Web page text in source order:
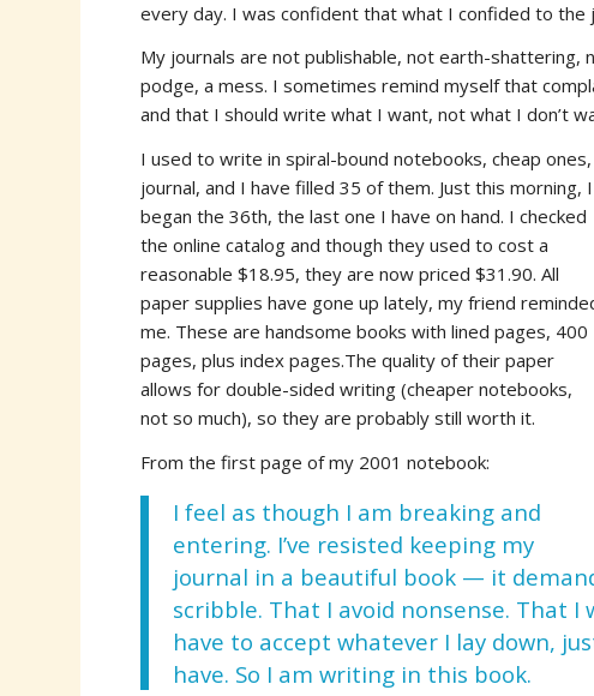
every day. I was confident that what I confided to the
My journals are not publishable, not earth-shattering,
podge, a mess. I sometimes remind myself that
and that I should write what I want, not what I don’t
I used to write in spiral-bound notebooks, cheap
journal, and I havefilled 35 of them. Just this morning, I
began the 36th, the last one I have on hand. I checked
the online catalog and though they used to cost a
reasonable $18.95, they are now priced $31.90. All
paper supplies have gone up lately, my friend
me. These are handsome books with lined pages, 400
pages, plus index pages.The quality of their paper
allows for double-sided writing (cheaper notebooks,
not so much), so they are probably still worth it.
From the first page of my 2001 notebook:
I feel as though I am breaking and
entering. I’ve resisted keeping my
journal in a beautiful book — it
scribble. That I avoid nonsense. That
have to accept whatever I lay down,
have. So I am writing in this book.